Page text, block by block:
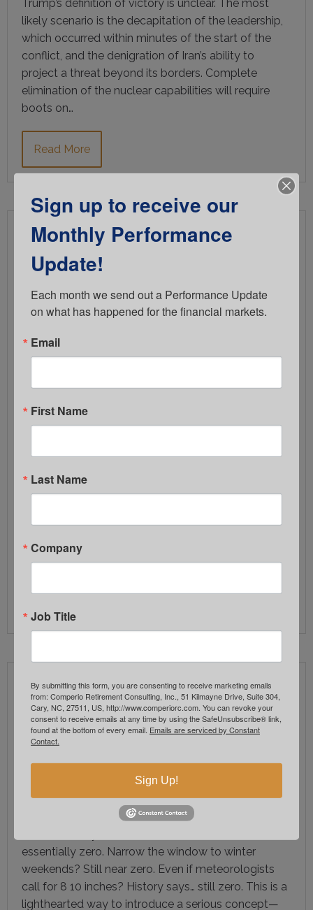
Trump’s definition of victory is unclear. The most
likely scenario is the decapitation of the leadership,
which occurred within minutes of the start of the
conflict, and the denigration of Iran’s ability to
project a threat beyond its borders. Complete
elimination of the nuclear capabilities will require
boots on…
Read More
Fiduciary Risk Rarely Comes from
Inaction
FEBRUARY 5, 2026
COMPERIO RETIREMENT CONSULTING
pace with today’s fiduciary expectations. Most plan
In fact, many committees are doing what they
often builds quietly—when processes,
committees for nearly two decades, we often see
fiduciary exposure arise from: Good intentions alone
don’t reduce fiduciary risk. Clear…
Insider Sentiment
FEBRUARY 2, 2026
COMPERIO RETIREMENT CONSULTING
What are the odds Raleigh, NC sees 8–10 inches of
essentially zero. Narrow the window to winter
weekends? Still near zero. Even if meteorologists
call for 8 10 inches? History says… still zero. This is a
lighthearted way to introduce a serious concept—
Sign up to receive our
Monthly Performance
Update!
Each month we send out a Performance Update
on what has happened for the financial markets.
Email
First Name
Last Name
Company
Job Title
By submitting this form, you are consenting to receive marketing emails
from: Comperio Retirement Consulting, Inc., 51 Kilmayne Drive, Suite 304,
Cary, NC, 27511, US, http://www.comperiorc.com. You can revoke your
consent to receive emails at any time by using the SafeUnsubscribe® link,
found at the bottom of every email. Emails are serviced by Constant
Contact.
Sign Up!